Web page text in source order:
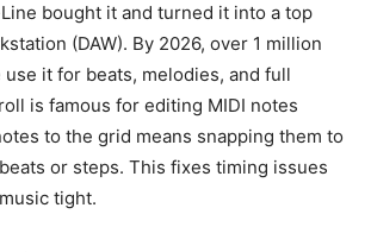
bought it and turned it into a top
(DAW). By 2026, over 1 million
it for beats, melodies, and full
is famous for editing MIDI notes
to the grid means snapping them to
or steps. This fixes timing issues
tight.